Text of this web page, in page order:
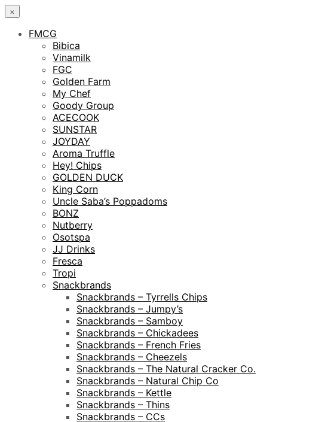
×
FMCG
Bibica
Vinamilk
FGC
Golden Farm
My Chef
Goody Group
ACECOOK
SUNSTAR
JOYDAY
Aroma Truffle
Hey! Chips
GOLDEN DUCK
King Corn
Uncle Saba’s Poppadoms
BONZ
Nutberry
Osotspa
JJ Drinks
Fresca
Tropi
Snackbrands
Snackbrands – Tyrrells Chips
Snackbrands – Jumpy’s
Snackbrands – Samboy
Snackbrands – Chickadees
Snackbrands – French Fries
Snackbrands – Cheezels
Snackbrands – The Natural Cracker Co.
Snackbrands – Natural Chip Co
Snackbrands – Kettle
Snackbrands – Thins
Snackbrands – CCs